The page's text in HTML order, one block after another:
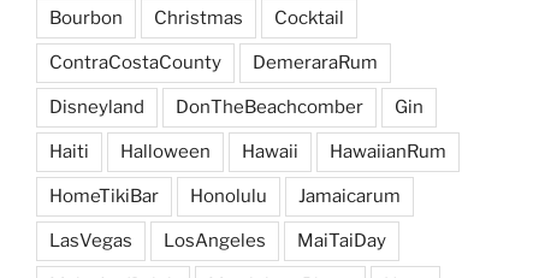
Bourbon Christmas Cocktail
ContraCostaCounty DemeraraRum
Disneyland DonTheBeachcomber Gin
Haiti Halloween Hawaii HawaiianRum
HomeTikiBar Honolulu Jamaicarum
LasVegas LosAngeles MaiTaiDay